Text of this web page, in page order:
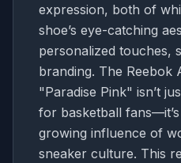
expression, both of
shoe’s eye-catching
personalized touches,
branding. The Reebok
"Paradise Pink" isn’t
for basketball
growing influence of
sneaker culture. This